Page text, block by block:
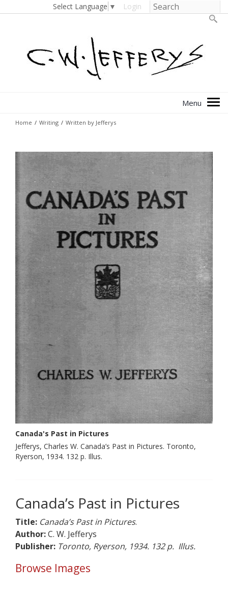
Select Language ▼ Login
Home / Writing / Written by Jefferys
Canada's Past in Pictures
Jefferys, Charles W. Canada’s Past in Pictures. Toronto,
Ryerson, 1934. 132 p. Illus.
Canada’s Past in Pictures
Title: Canada’s Past in Pictures.
Author:C. W. Jefferys
Publisher: Toronto, Ryerson, 1934. 132 p. Illus.
Browse Images